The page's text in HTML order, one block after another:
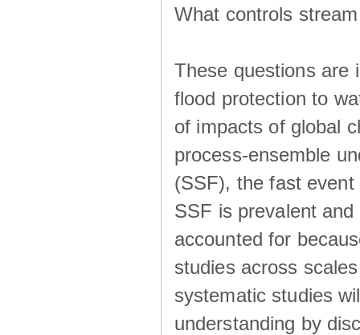
What controls
These questions are
flood protection to
of impacts of global
process-ensemble
(SSF), the fast
SSF is prevalent
accounted for
studies across
systematic studies
understanding by